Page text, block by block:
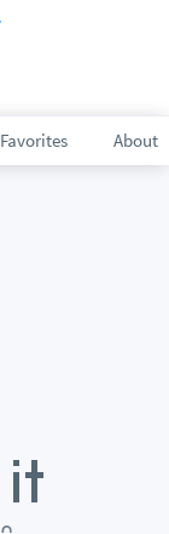
Favorites About